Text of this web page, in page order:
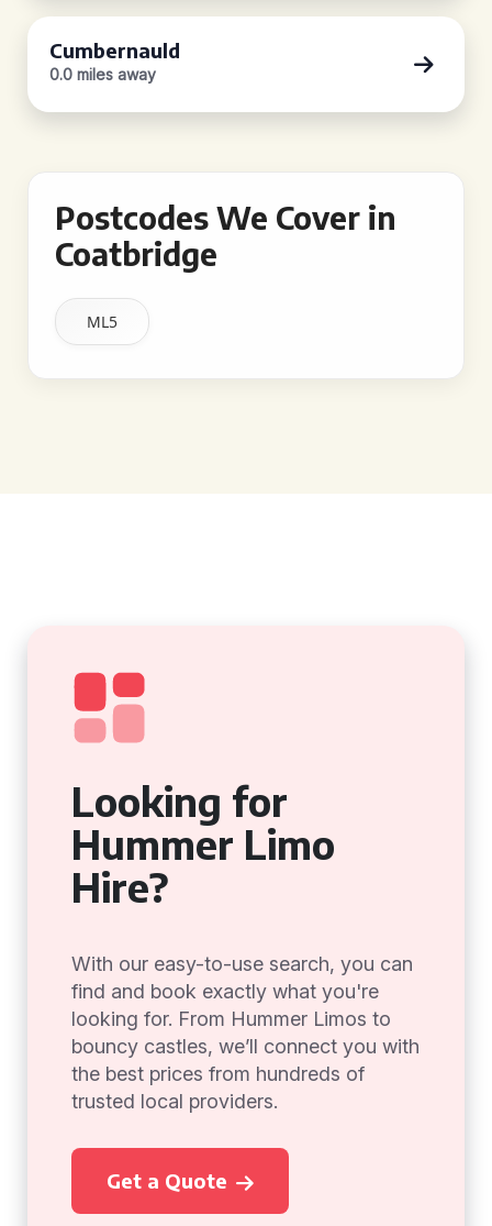
Cumbernauld
0.0 miles away
Postcodes We Cover in
Coatbridge
ML5
Looking for
Hummer Limo
Hire?
With our easy-to-use search, you can
find and book exactly what you're
looking for. From Hummer Limos to
bouncy castles, we’ll connect you with
the best prices from hundreds of
trusted local providers.
Get a Quote